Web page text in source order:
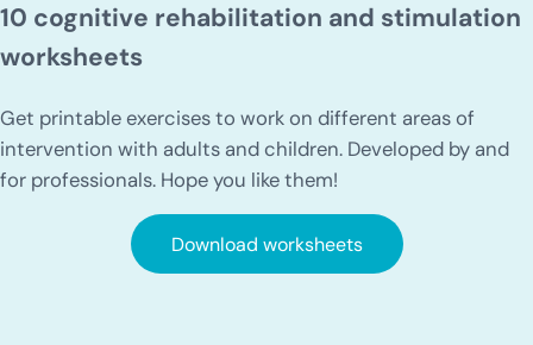
10 cognitive rehabilitation and stimulation
worksheets
Get printable exercises to work on different areas of
intervention with adults and children. Developed by and
for professionals. Hope you like them!
Download worksheets